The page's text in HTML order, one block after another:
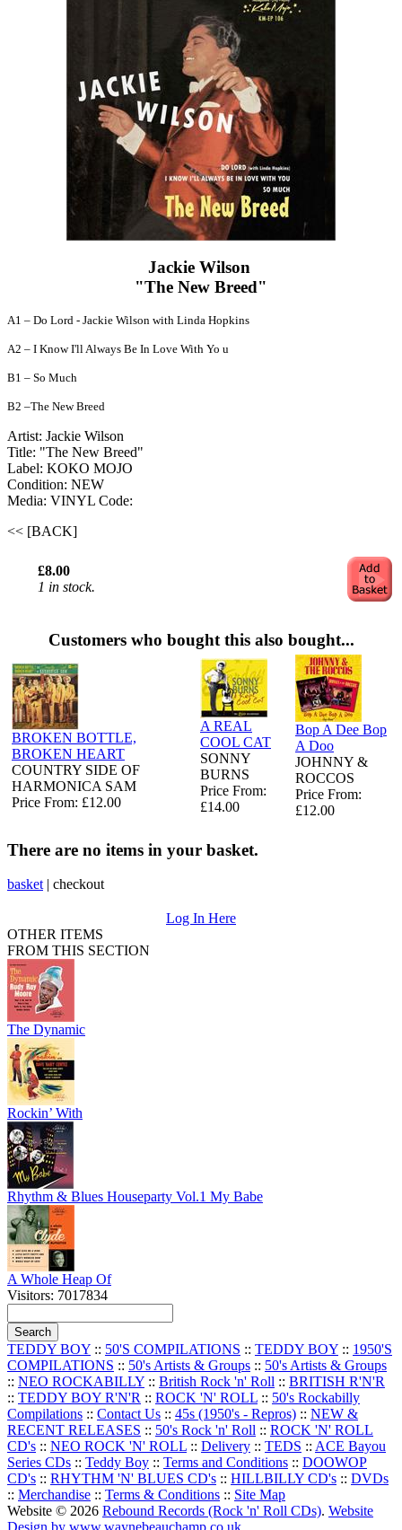
Jackie Wilson ‎
"The New Breed"
A1 – Do Lord - Jackie Wilson with Linda Hopkins
A2 – I Know I'll Always Be In Love With Yo u
B1 – So Much
B2 –The New Breed
Artist: Jackie Wilson ‎
Title: "The New Breed"
Label: KOKO MOJO
Condition: NEW
Media: VINYL Code:
<< [BACK]
£8.00
1 in stock.
Customers who bought this also bought...
BROKEN BOTTLE,
BROKEN HEART
COUNTRY SIDE OF
HARMONICA SAM
Price From: £12.00
A REAL
COOL CAT
SONNY
BURNS
Price From:
£14.00
Bop A Dee Bop
A Doo
JOHNNY &
ROCCOS
Price From:
£12.00
There are no items in your basket.
basket | checkout
Log In Here
OTHER ITEMS
FROM THIS SECTION
The Dynamic
Rockin’ With
Rhythm & Blues Houseparty Vol.1 My Babe
A Whole Heap Of
Visitors: 7017834
TEDDY BOY :: 50'S COMPILATIONS :: TEDDY BOY :: 1950'S
COMPILATIONS :: 50's Artists & Groups :: 50's Artists & Groups
:: NEO ROCKABILLY :: British Rock 'n' Roll :: BRITISH R'N'R
:: TEDDY BOY R'N'R :: ROCK 'N' ROLL :: 50's Rockabilly
Compilations :: Contact Us :: 45s (1950's - Repros) :: NEW &
RECENT RELEASES :: 50's Rock 'n' Roll :: ROCK 'N' ROLL
CD's :: NEO ROCK 'N' ROLL :: Delivery :: TEDS :: ACE Bayou
Series CDs :: Teddy Boy :: Terms and Conditions :: DOOWOP
CD's :: RHYTHM 'N' BLUES CD's :: HILLBILLY CD's :: DVDs
:: Merchandise :: Terms & Conditions :: Site Map
Website © 2026 Rebound Records (Rock 'n' Roll CDs). Website